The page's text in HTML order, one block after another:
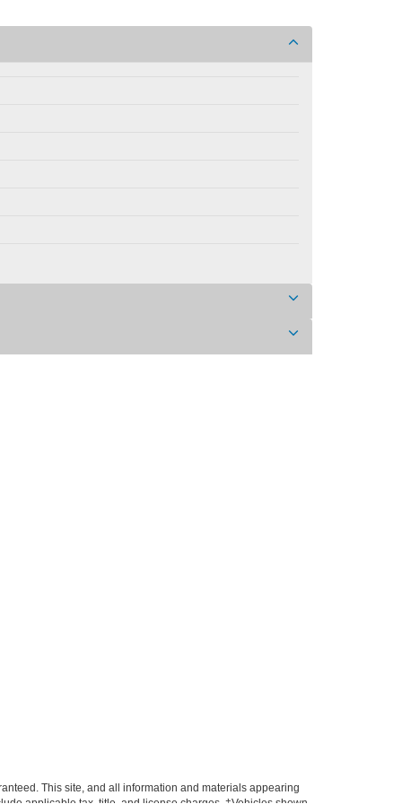
This site, and all information and materials appearing